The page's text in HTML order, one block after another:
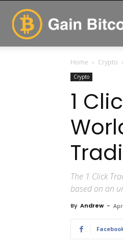
Home Crypto
Crypto
1
The 1 Click
based on an
By Andrew -